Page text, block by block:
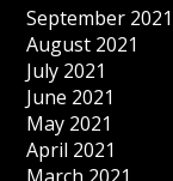
September 2021
August 2021
July 2021
June 2021
May 2021
April 2021